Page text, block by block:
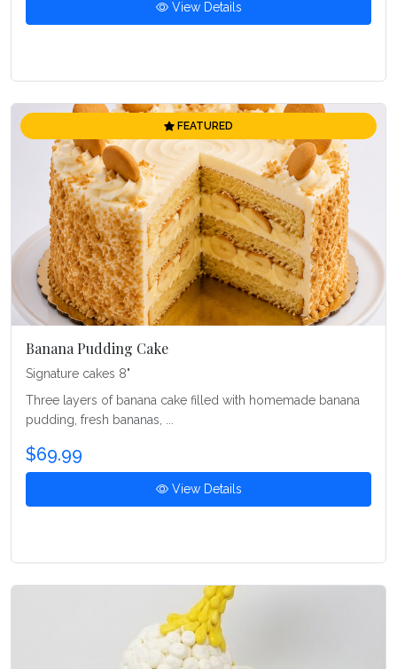
View Details
FEATURED
Banana Pudding Cake
Signature cakes 8"
Three layers of banana cake filled with homemade banana
pudding, fresh bananas, ...
$69.99
View Details